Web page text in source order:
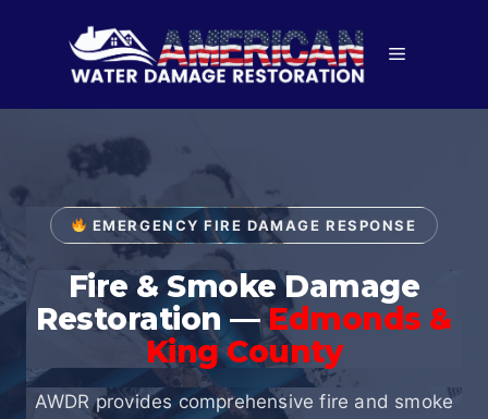
Menu
EMERGENCY FIRE DAMAGE RESPONSE
Fire & Smoke Damage
Restoration —Edmonds &
King County
AWDR provides comprehensive fire and smoke